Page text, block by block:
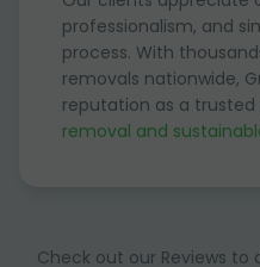
professionalism, and
process. With
removals nationwide,
reputation as a
removal and
Check out our Reviews